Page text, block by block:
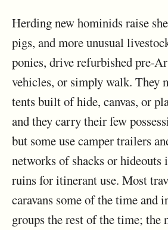
Herding new hominids raise
pigs, and more unusual
ponies, drive refurbished pre-
vehicles, or simply walk. They
tents built of hide, canvas, or
and they carry their few
but some use camper trailers
networks of shacks or
ruins for itinerant use. Most
caravans some of the time and
groups the rest of the time; the